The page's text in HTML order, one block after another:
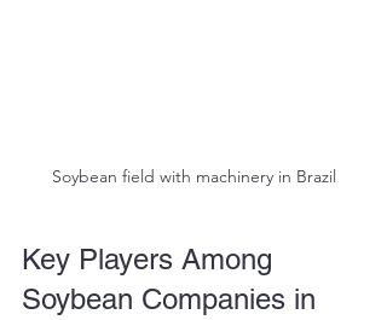
Soybean field with machinery in Brazil
Key Players Among
Soybean Companies in